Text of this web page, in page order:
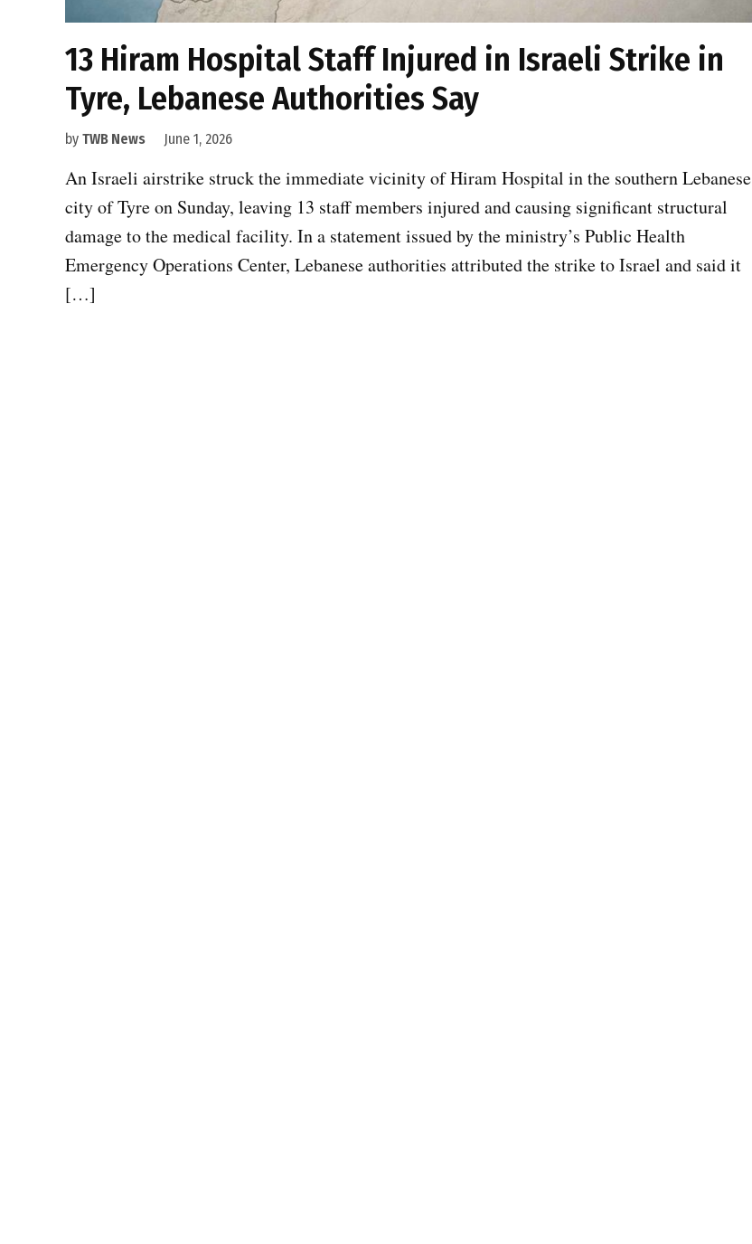
13 Hiram Hospital Staff Injured in Israeli Strike in
Tyre, Lebanese Authorities Say
by TWB News June 1, 2026
An Israeli airstrike struck the immediate vicinity of Hiram Hospital in the southern Lebanese
city of Tyre on Sunday, leaving 13 staff members injured and causing significant structural
damage to the medical facility. In a statement issued by the ministry’s Public Health
Emergency Operations Center, Lebanese authorities attributed the strike to Israel and said it
[…]